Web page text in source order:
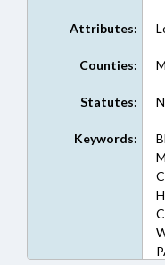
Attributes:
Counties:
Statutes:
Keywords: